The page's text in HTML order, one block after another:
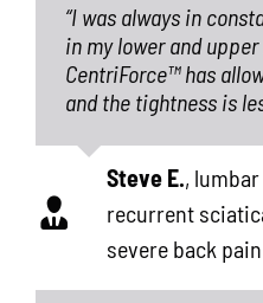
“I was always in
in my lower and
CentriForce™ has
and the tightness is
Steve E.,
recurrent
severe back